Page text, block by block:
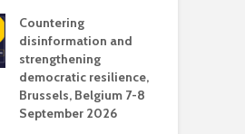
Countering
disinformation and
strengthening
democratic resilience,
Brussels, Belgium 7-8
September 2026